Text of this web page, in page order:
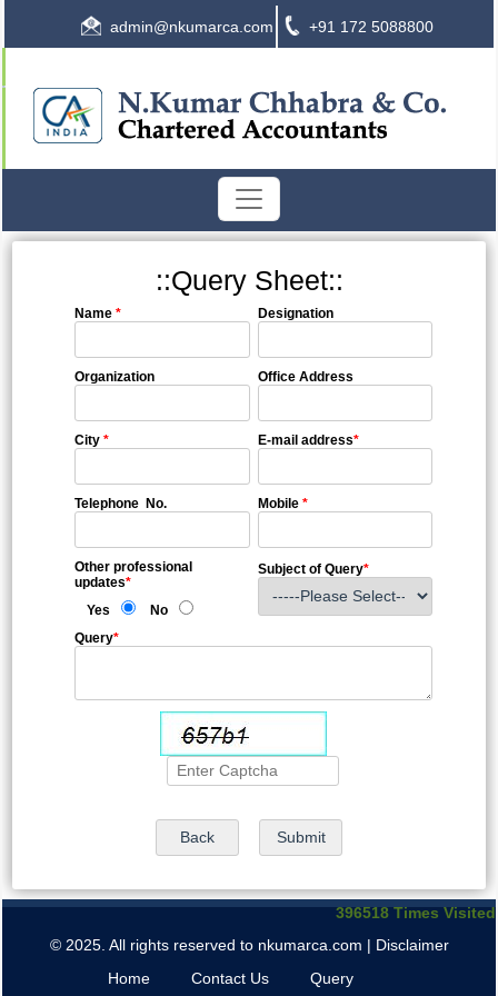
admin@nkumarca.com +91 172 5088800
::Query Sheet::
Name * Designation
Organization Office Address
City * E-mail address*
Telephone No. Mobile *
Other professional
updates*
Yes
No
Subject of Query*
Query*
396518 Times Visited
© 2025. All rights reserved to nkumarca.com | Disclaimer
Home
Contact Us Query